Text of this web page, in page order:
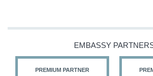
EMBASSY
PREMIUM PARTNER